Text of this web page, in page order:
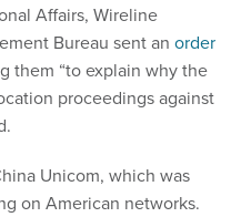
Affairs, Wireline
Bureau sent an order
them “to explain why the
proceedings against
Unicom, which was
on American networks.